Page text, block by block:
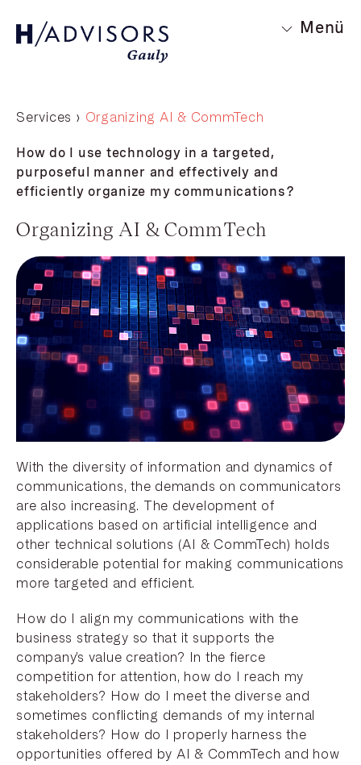
Menü
Services › Organizing AI & CommTech
How do I use technology in a targeted,
purposeful manner and effectively and
efficiently organize my communications?
Organizing AI & CommTech
With the diversity of information and dynamics of
communications, the demands on communicators
are also increasing. The development of
applications based on artificial intelligence and
other technical solutions (AI & CommTech) holds
considerable potential for making communications
more targeted and efficient.
How do I align my communications with the
business strategy so that it supports the
company’s value creation? In the fierce
competition for attention, how do I reach my
stakeholders? How do I meet the diverse and
sometimes conflicting demands of my internal
stakeholders? How do I properly harness the
opportunities offered by AI & CommTech and how